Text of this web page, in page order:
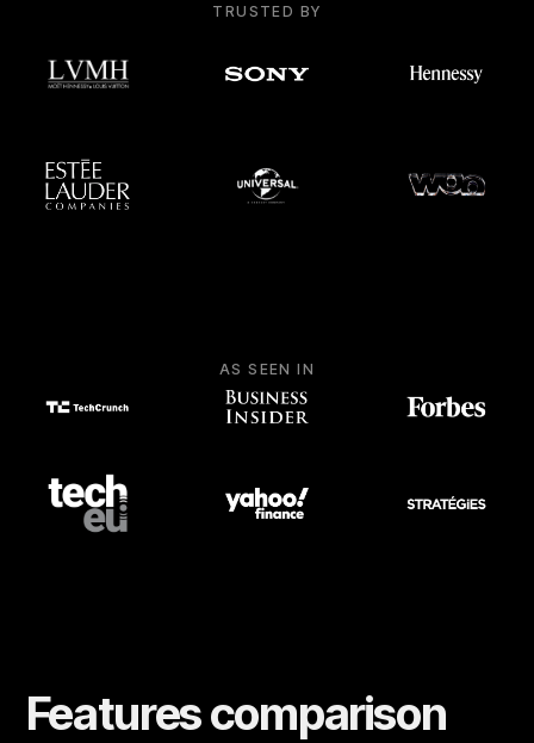
TRUSTED BY
AS SEEN IN
Features comparison